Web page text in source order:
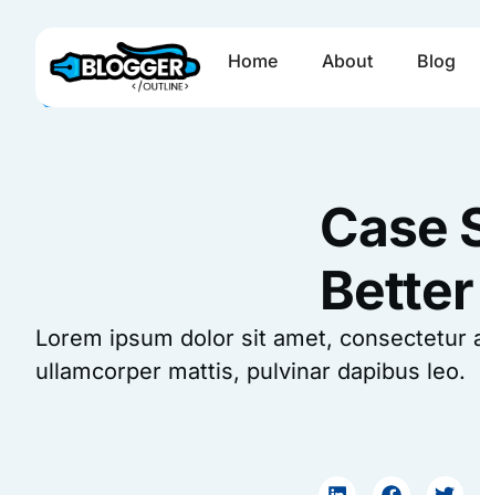
content
Home About Blog
Case
Lorem ipsum dolor sit amet,
ullamcorper mattis, pulvinar dapibus leo.